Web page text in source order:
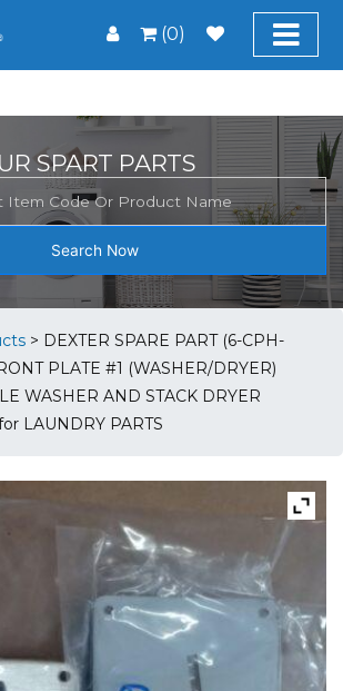
(0)
SPART PARTS
Search Now
> DEXTER SPARE PART (6-CPH-
PLATE #1 (WASHER/DRYER)
WASHER AND STACK DRYER
LAUNDRY PARTS